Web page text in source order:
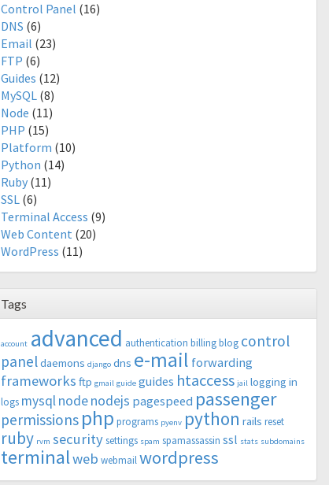
Control Panel (16)
DNS (6)
Email (23)
FTP (6)
Guides (12)
MySQL (8)
Node (11)
PHP (15)
Platform (10)
Python (14)
Ruby (11)
SSL (6)
Terminal Access (9)
Web Content (20)
WordPress (11)
Tags
account advanced authentication billingblog control
paneldaemons django dns e-mail forwarding
frameworks ftp gmail guide guides htaccess jail logging in
logs mysqlnodenodejs pagespeed passenger
permissions php programs pyenv python rails reset
ruby rvm securitysettings spam spamassassin ssl stats subdomains
terminalweb webmailwordpress